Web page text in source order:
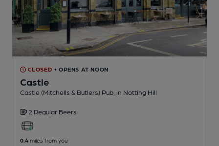
CLOSED • OPENS AT NOON
Castle
Castle (Mitchells & Butlers) Pub , in Notting Hill
2 Regular Beers
0.4 miles from you